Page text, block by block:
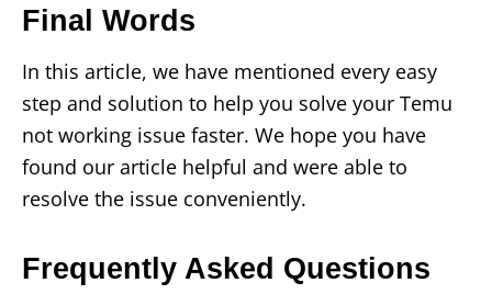
Final Words
In this article, we have mentioned every easy
step and solution to help you solve your Temu
not working issue faster. We hope you have
found our article helpful and were able to
resolve the issue conveniently.
Frequently Asked Questions